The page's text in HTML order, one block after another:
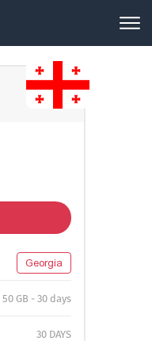
Georgia
50 GB - 30 days
30 DAYS